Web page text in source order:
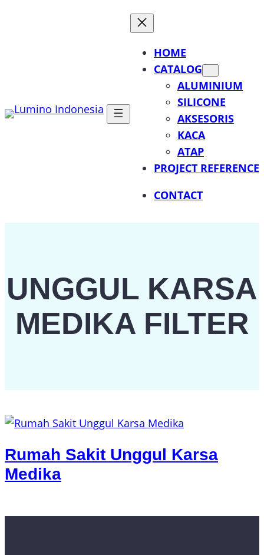
HOME
CATALOG
ALUMINIUM
SILICONE
AKSESORIS
KACA
ATAP
PROJECT REFERENCE
CONTACT
UNGGUL KARSA
MEDIKA FILTER
Rumah Sakit Unggul Karsa
Medika